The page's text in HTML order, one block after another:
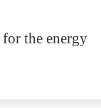
the energy